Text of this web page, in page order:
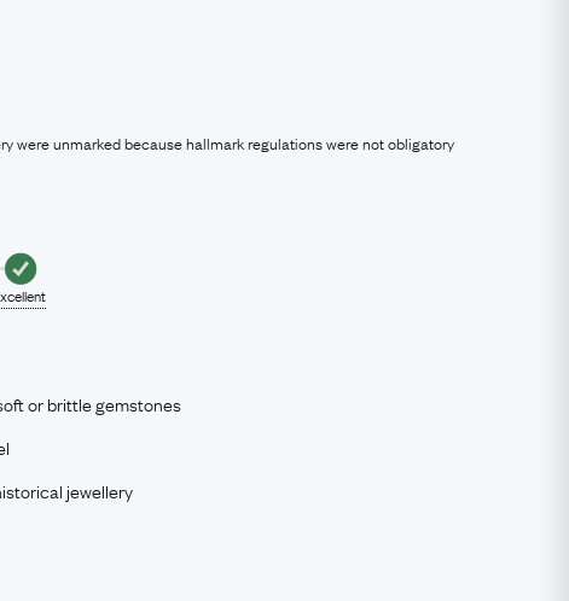
were unmarked because hallmark regulations were not obligatory
or brittle gemstones
jewellery